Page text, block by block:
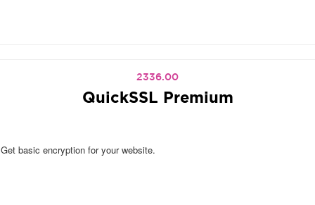
2336.00
QuickSSL Premium
Get basic encryption for your website.